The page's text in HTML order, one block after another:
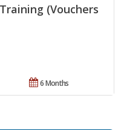
(Vouchers
6 Months